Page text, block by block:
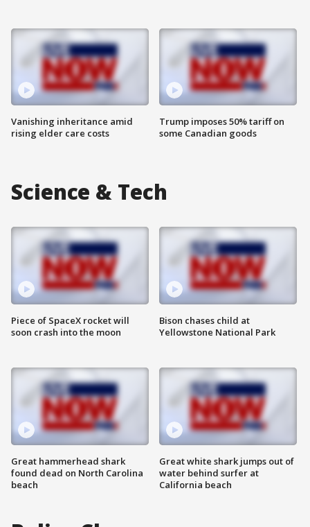
Vanishing inheritance amid
rising elder care costs
Trump imposes 50% tariff on
some Canadian goods
Science & Tech
Piece of SpaceX rocket will
soon crash into the moon
Great hammerhead shark
found dead on North Carolina
beach
Bison chases child at
Yellowstone National Park
Great white shark jumps out of
water behind surfer at
California beach